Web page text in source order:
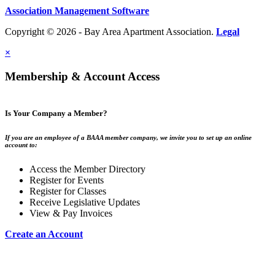
Association Management Software
Copyright © 2026 - Bay Area Apartment Association. Legal
×
Membership & Account Access
Is Your Company a Member?
If you are an employee of a BAAA member company, we invite you to set up an online
account to:
Access the Member Directory
Register for Events
Register for Classes
Receive Legislative Updates
View & Pay Invoices
Create an Account